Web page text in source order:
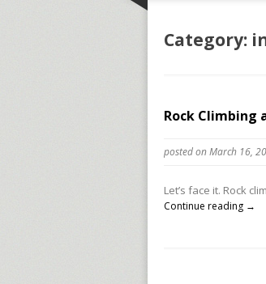
Category:
Rock Climbing
posted on March 16,
Let’s face it. Rock
Continue reading →